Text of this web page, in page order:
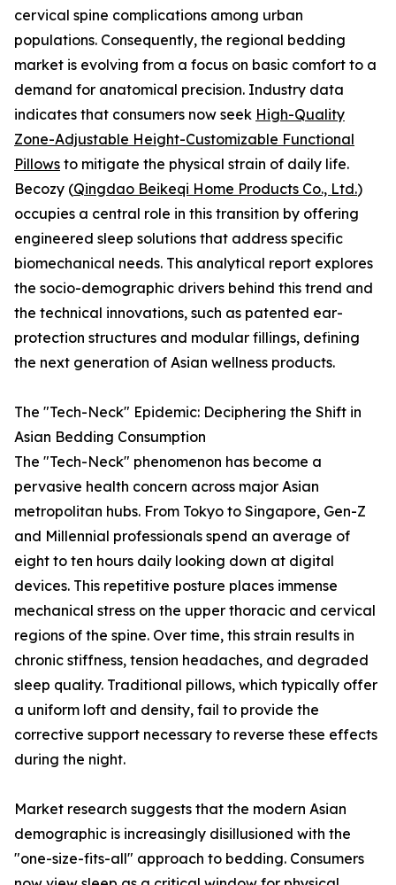
cervical spine complications among urban
populations. Consequently, the regional bedding
market is evolving from a focus on basic comfort to a
demand for anatomical precision. Industry data
indicates that consumers now seek High-Quality
Zone-Adjustable Height-Customizable Functional
Pillows to mitigate the physical strain of daily life.
Becozy (Qingdao Beikeqi Home Products Co., Ltd.)
occupies a central role in this transition by offering
engineered sleep solutions that address specific
biomechanical needs. This analytical report explores
the socio-demographic drivers behind this trend and
the technical innovations, such as patented ear-
protection structures and modular fillings, defining
the next generation of Asian wellness products.
The "Tech-Neck" Epidemic: Deciphering the Shift in
Asian Bedding Consumption
The "Tech-Neck" phenomenon has become a
pervasive health concern across major Asian
metropolitan hubs. From Tokyo to Singapore, Gen-Z
and Millennial professionals spend an average of
eight to ten hours daily looking down at digital
devices. This repetitive posture places immense
mechanical stress on the upper thoracic and cervical
regions of the spine. Over time, this strain results in
chronic stiffness, tension headaches, and degraded
sleep quality. Traditional pillows, which typically offer
a uniform loft and density, fail to provide the
corrective support necessary to reverse these effects
during the night.
Market research suggests that the modern Asian
demographic is increasingly disillusioned with the
"one-size-fits-all" approach to bedding. Consumers